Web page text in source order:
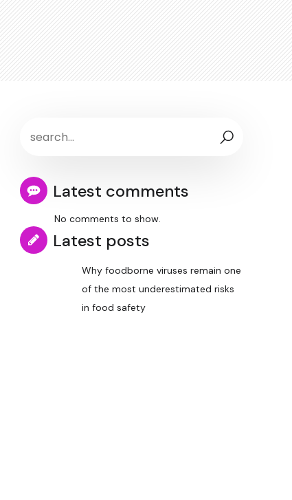
Latest comments
No comments to show.
Latest posts
Why foodborne viruses remain one
of the most underestimated risks
in food safety